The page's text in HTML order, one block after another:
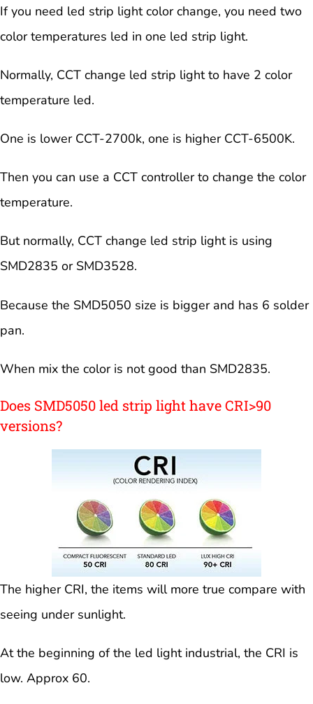
If you need led strip light color change, you need two
color temperatures led in one led strip light.
Normally, CCT change led strip light to have 2 color
temperature led.
One is lower CCT-2700k, one is higher CCT-6500K.
Then you can use a CCT controller to change the color
temperature.
But normally, CCT change led strip light is using
SMD2835 or SMD3528.
Because the SMD5050 size is bigger and has 6 solder
pan.
When mix the color is not good than SMD2835.
Does SMD5050 led strip light have CRI>90
versions?
The higher CRI, the items will more true compare with
seeing under sunlight.
At the beginning of the led light industrial, the CRI is
low. Approx 60.